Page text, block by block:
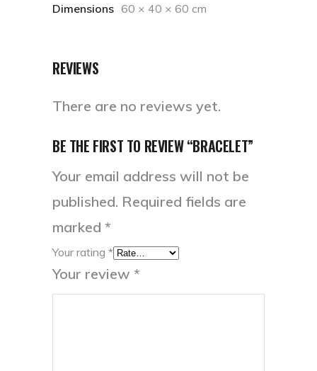
Dimensions 60 × 40 × 60 cm
REVIEWS
There are no reviews yet.
BE THE FIRST TO REVIEW “BRACELET”
Your email address will not be
published. Required fields are
marked *
Your rating *
Your review *